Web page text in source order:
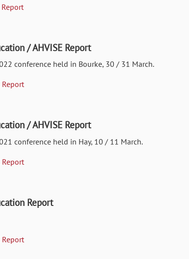
/ AHVISE Report
conference held in Bourke, 30 / 31 March.
/ AHVISE Report
conference held in Hay, 10 / 11 March.
Report